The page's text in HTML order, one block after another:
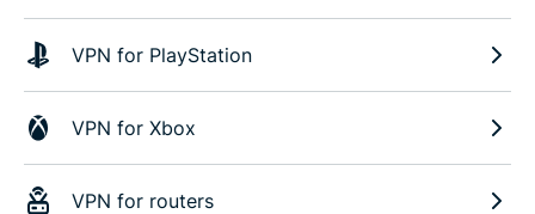
VPN for PlayStation
VPN for Xbox
VPN for routers